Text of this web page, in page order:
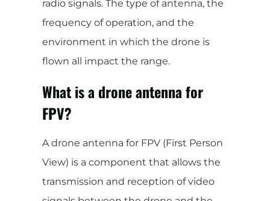
radio signals. The type of antenna, the
frequency of operation, and the
environment in which the drone is
flown all impact the range.
What is a drone antenna for
FPV?
A drone antenna for FPV (First Person
View) is a component that allows the
transmission and reception of video